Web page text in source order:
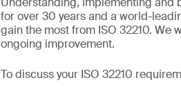
for over 30 years and a world-
gain the most from ISO 32210. We
ongoing improvement.
To discuss your ISO 32210